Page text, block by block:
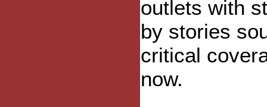
outlets with
by stories
critical
now.